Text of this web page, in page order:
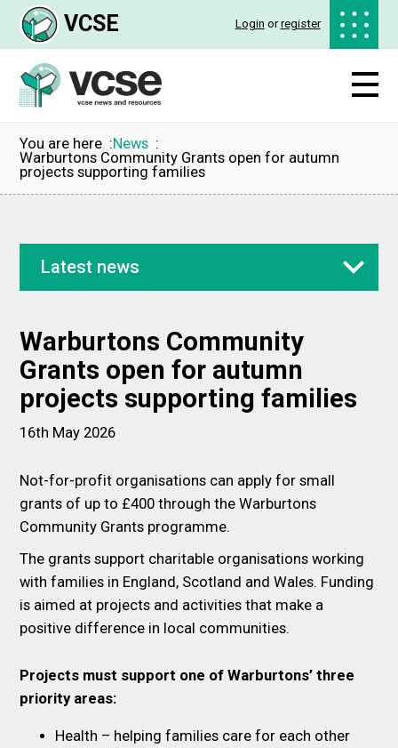
VCSE Login orregister
You are here
News
Warburtons Community Grants open for autumn
projects supporting families
Latest news
Warburtons Community
Grants open for autumn
projects supporting families
16th May 2026
Not-for-profit organisations can apply for small
grants of up to £400 through the Warburtons
Community Grants programme.
The grants support charitable organisations working
with families in England, Scotland and Wales. Funding
is aimed at projects and activities that make a
positive difference in local communities.
Projects must support one of Warburtons’ three
priority areas:
Health – helping families care for each other